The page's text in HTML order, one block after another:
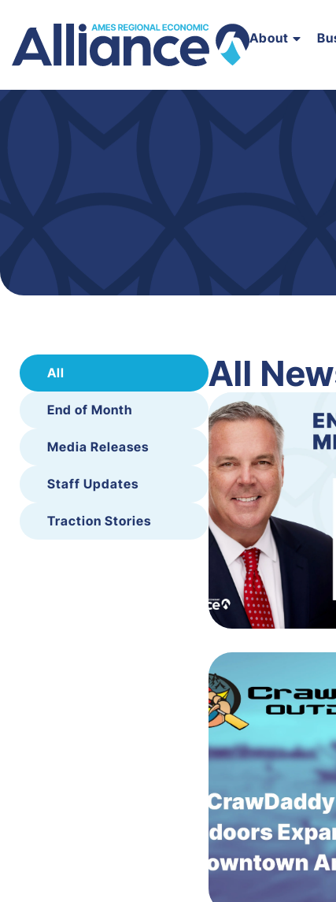
About
All
End of Month
Media Releases
Staff Updates
Traction Stories
All